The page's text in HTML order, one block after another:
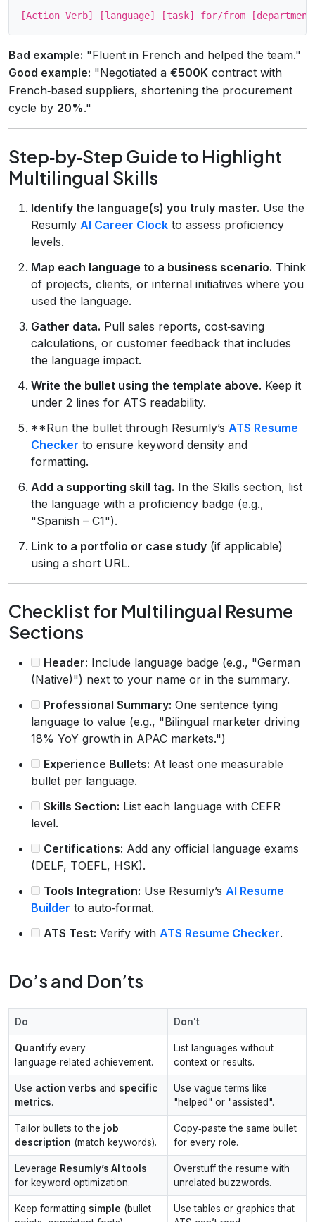
Bad example: "Fluent in French and helped the team."
Good example: "Negotiated a €500K contract with
French‑based suppliers, shortening the procurement
cycle by 20%."
Step‑by‑Step Guide to Highlight
Multilingual Skills
Identify the language(s) you truly master. Use the
Resumly AI Career Clock to assess proficiency
levels.
Map each language to a business scenario. Think
of projects, clients, or internal initiatives where you
used the language.
Gather data. Pull sales reports, cost‑saving
calculations, or customer feedback that includes
the language impact.
Write the bullet using the template above. Keep it
under 2 lines for ATS readability.
**Run the bullet through Resumly’s ATS Resume
Checker to ensure keyword density and
formatting.
Add a supporting skill tag. In the Skills section, list
the language with a proficiency badge (e.g.,
"Spanish – C1").
Link to a portfolio or case study (if applicable)
using a short URL.
Checklist for Multilingual Resume
Sections
Header: Include language badge (e.g., "German
(Native)") next to your name or in the summary.
Professional Summary: One sentence tying
language to value (e.g., "Bilingual marketer driving
18% YoY growth in APAC markets.")
Experience Bullets: At least one measurable
bullet per language.
Skills Section: List each language with CEFR
level.
Certifications: Add any official language exams
(DELF, TOEFL, HSK).
Tools Integration: Use Resumly’s AI Resume
Builder to auto‑format.
ATS Test: Verify with ATS Resume Checker.
Do’s and Don’ts
Do Don't
Quantify every
language‑related achievement.
List languages without
context or results.
Use action verbs and specific
metrics.
Use vague terms like
"helped" or "assisted".
Tailor bullets to the job
description (match keywords).
Copy‑paste the same bullet
for every role.
Leverage Resumly’s AI tools
for keyword optimization.
Overstuff the resume with
unrelated buzzwords.
Keep formatting simple (bullet
Use tables or graphics that